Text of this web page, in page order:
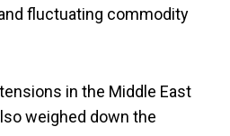
fluctuating commodity
in the Middle East
weighed down the